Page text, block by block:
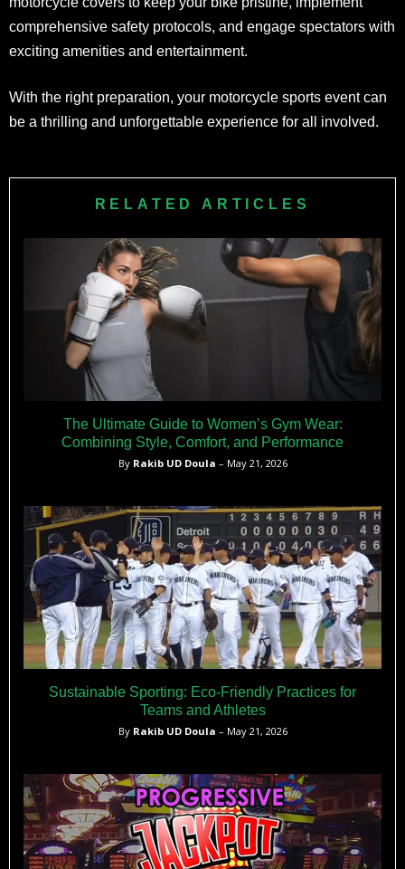
comprehensive safety protocols, and engage spectators with
exciting amenities and entertainment.
With the right preparation, your motorcycle sports event can
be a thrilling and unforgettable experience for all involved.
RELATED ARTICLES
The Ultimate Guide to Women’s Gym Wear:
Combining Style, Comfort, and Performance
By Rakib UD Doula – May 21, 2026
Sustainable Sporting: Eco-Friendly Practices for
Teams and Athletes
By Rakib UD Doula – May 21, 2026